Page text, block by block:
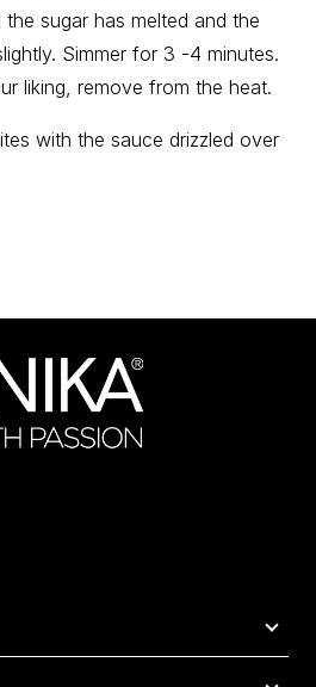
the sugar has melted and the
Simmer for 3 -4 minutes.
liking, remove from the heat.
with the sauce drizzled over